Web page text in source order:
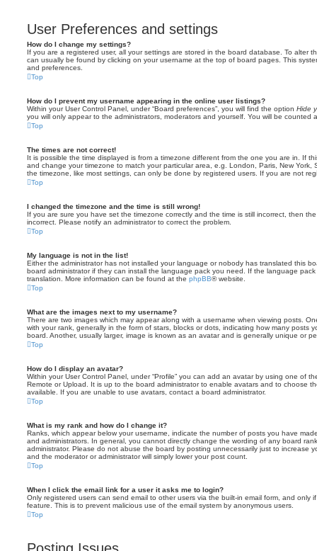
User Preferences and settings
How do I change my settings?
If you are a registered user, all your settings are stored in the board database. To alter
can usually be found by clicking on your username at the top of board pages. This
and preferences.
Top
How do I prevent my username appearing in the online user listings?
Within your User Control Panel, under “Board preferences”, you will find the option Hide
you will only appear to the administrators, moderators and yourself. You will be counted
Top
The times are not correct!
It is possible the time displayed is from a timezone different from the one you are in. If
and change your timezone to match your particular area, e.g. London, Paris, New
the timezone, like most settings, can only be done by registered users. If you are not
Top
I changed the timezone and the time is still wrong!
If you are sure you have set the timezone correctly and the time is still incorrect, then
incorrect. Please notify an administrator to correct the problem.
Top
My language is not in the list!
Either the administrator has not installed your language or nobody has translated this
board administrator if they can install the language pack you need. If the language
translation. More information can be found at the phpBB® website.
Top
What are the images next to my username?
There are two images which may appear along with a username when viewing posts.
with your rank, generally in the form of stars, blocks or dots, indicating how many posts
board. Another, usually larger, image is known as an avatar and is generally unique or
Top
How do I display an avatar?
Within your User Control Panel, under “Profile” you can add an avatar by using one of
Remote or Upload. It is up to the board administrator to enable avatars and to choose
available. If you are unable to use avatars, contact a board administrator.
Top
What is my rank and how do I change it?
Ranks, which appear below your username, indicate the number of posts you have
and administrators. In general, you cannot directly change the wording of any board
administrator. Please do not abuse the board by posting unnecessarily just to increase
and the moderator or administrator will simply lower your post count.
Top
When I click the email link for a user it asks me to login?
Only registered users can send email to other users via the built-in email form, and only
feature. This is to prevent malicious use of the email system by anonymous users.
Top